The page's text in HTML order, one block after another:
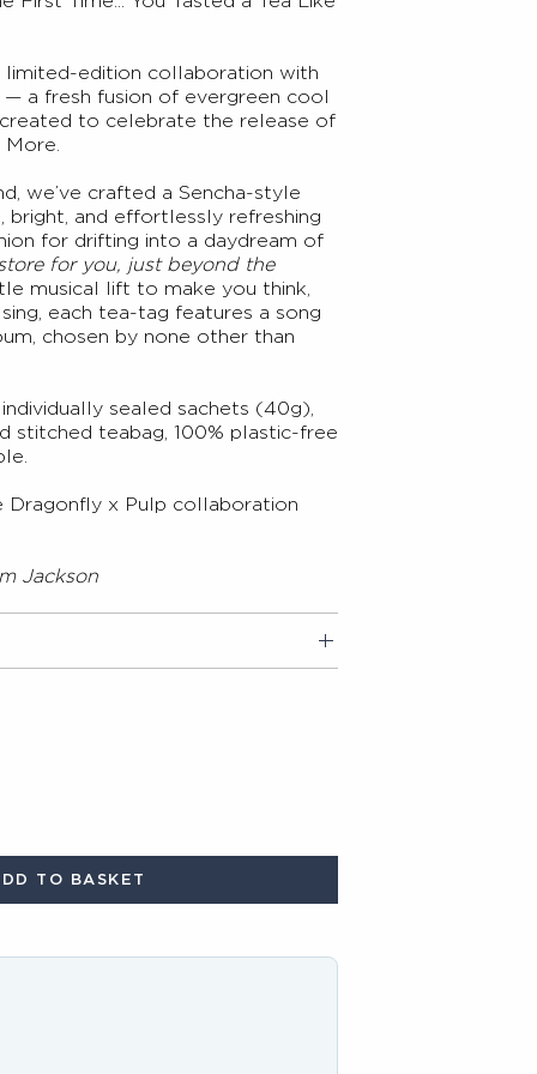
edition collaboration with
a fresh fusion of evergreen cool
to celebrate the release of
we’ve crafted a Sencha-style
bright, and effortlessly refreshing
for drifting into a daydream of
for you, just beyond the
musical lift to make you think,
each tea-tag features a song
chosen by none other than
sealed sachets (40g),
stitched teabag, 100% plastic-free
Dragonfly x Pulp collaboration
Jackson
TO BASKET
to navigate through product recommendations, or scroll